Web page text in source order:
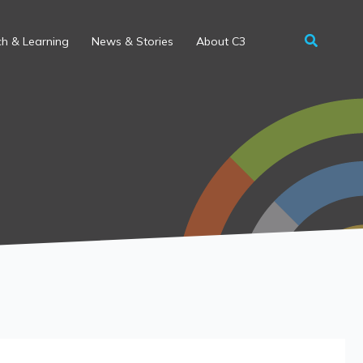
& Learning News & Stories About C3